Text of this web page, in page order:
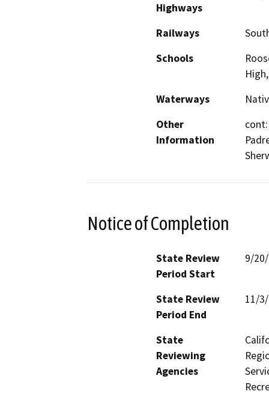
Highways
Railways
Schools
Waterways
Other
Information
Notice of Completion
State Review
Period Start
9/
State Review
Period End
11/
State
Reviewing
Agencies